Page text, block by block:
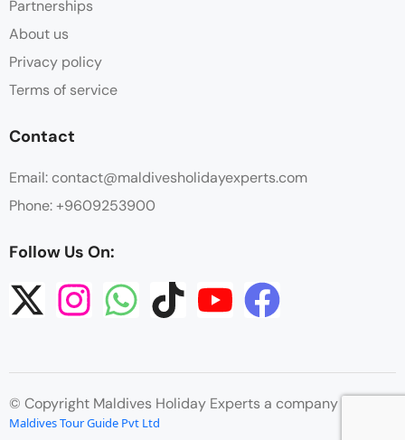
Partnerships
About us
Privacy policy
Terms of service
Contact
Email: contact@maldivesholidayexperts.com
Phone: +9609253900
Follow Us On:
© Copyright Maldives Holiday Experts a company by
Maldives Tour Guide Pvt Ltd